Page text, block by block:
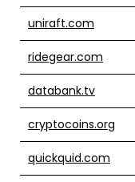
uniraft.com
ridegear.com
databank.tv
cryptocoins.org
quickquid.com